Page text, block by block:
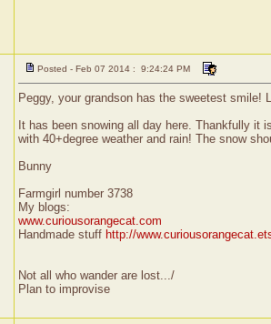
Posted - Feb 07 2014 : 9:24:24 PM
Peggy, your grandson has the sweetest smile!
It has been snowing all day here. Thankfully it
with 40+degree weather and rain! The snow
Bunny
Farmgirl number 3738
My blogs:
www.curiousorangecat.com
Handmade stuff http://
Not all who wander are lost.../
Plan to improvise